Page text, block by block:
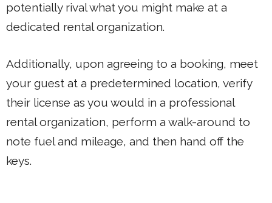
potentially rival what you might make at a
dedicated rental organization.
Additionally, upon agreeing to a booking, meet
your guest at a predetermined location, verify
their license as you would in a professional
rental organization, perform a walk-around to
note fuel and mileage, and then hand off the
keys.